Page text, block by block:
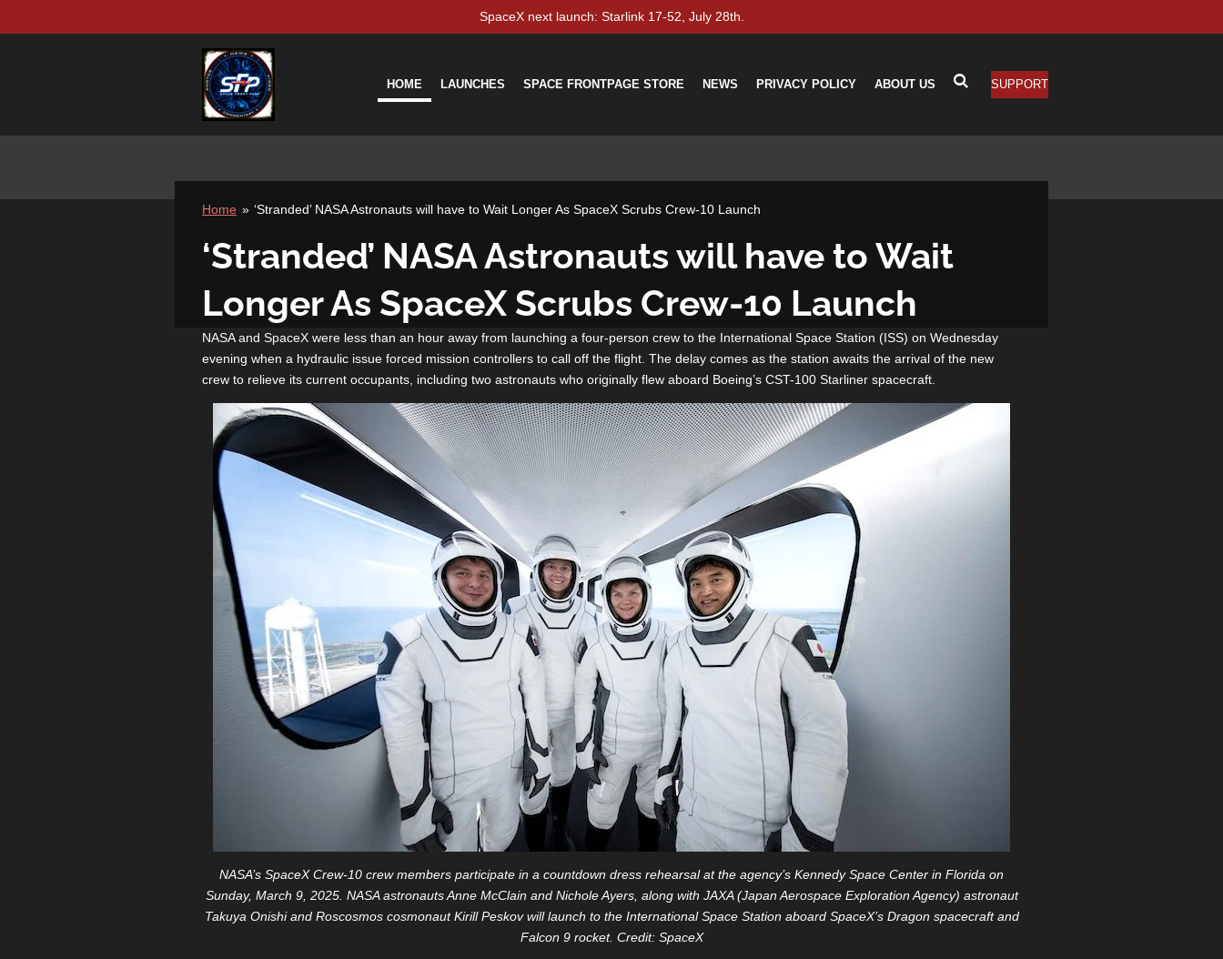
SpaceX next launch: Starlink 17-52, July 28th.
HOME LAUNCHES SPACE FRONTPAGE STORE NEWS PRIVACY POLICY ABOUT US SUPPORT
Home » ‘Stranded’ NASA Astronauts will have to Wait Longer As SpaceX Scrubs Crew-10 Launch
‘Stranded’ NASA Astronauts will have to Wait
Longer As SpaceX Scrubs Crew-10 Launch
NASA and SpaceX were less than an hour away from launching a four-person crew to the International Space Station (ISS) on Wednesday
evening when a hydraulic issue forced mission controllers to call off the flight. The delay comes as the station awaits the arrival of the new
crew to relieve its current occupants, including two astronauts who originally flew aboard Boeing’s CST-100 Starliner spacecraft.
NASA’s SpaceX Crew-10 crew members participate in a countdown dress rehearsal at the agency’s Kennedy Space Center in Florida on
Sunday, March 9, 2025. NASA astronauts Anne McClain and Nichole Ayers, along with JAXA (Japan Aerospace Exploration Agency) astronaut
Takuya Onishi and Roscosmos cosmonaut Kirill Peskov will launch to the International Space Station aboard SpaceX’s Dragon spacecraft and
Falcon 9 rocket. Credit: SpaceX